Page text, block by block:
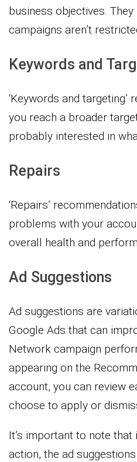
business objectives.
campaigns aren’t
Keywords and
‘Keywords and targeting’
you reach a broader
probably interested in
Repairs
‘Repairs’
problems with your
overall health and
Ad Suggestions
Ad suggestions are
Google Ads that can
Network campaign
appearing on the
account, you can review
choose to apply or
It’s important to note that
action, the ad